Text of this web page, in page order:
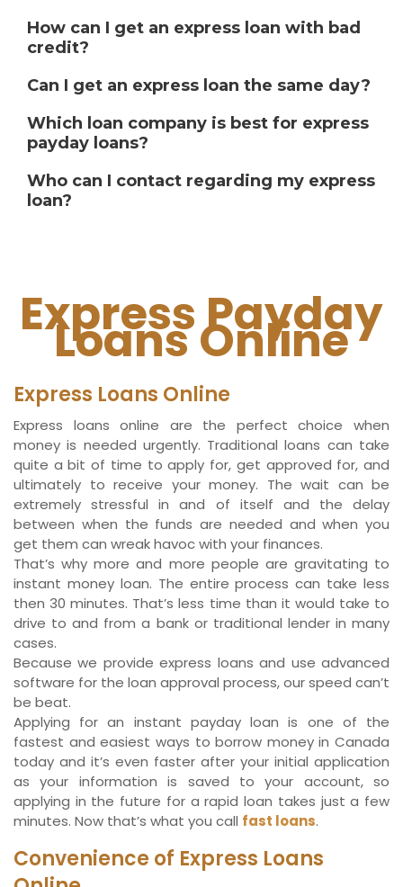
How can I get an express loan with bad
credit?
Can I get an express loan the same day?
Which loan company is best for express
payday loans?
Who can I contact regarding my express
loan?
Express Payday
Loans Online
Express Loans Online
Express loans online are the perfect choice when
money is needed urgently. Traditional loans can take
quite a bit of time to apply for, get approved for, and
ultimately to receive your money. The wait can be
extremely stressful in and of itself and the delay
between when the funds are needed and when you
get them can wreak havoc with your finances.
That’s why more and more people are gravitating to
instant money loan. The entire process can take less
then 30 minutes. That’s less time than it would take to
drive to and from a bank or traditional lender in many
cases.
Because we provide express loans and use advanced
software for the loan approval process, our speed can’t
be beat.
Applying for an instant payday loan is one of the
fastest and easiest ways to borrow money in Canada
today and it’s even faster after your initial application
as your information is saved to your account, so
applying in the future for a rapid loan takes just a few
minutes. Now that’s what you call fast loans.
Convenience of Express Loans